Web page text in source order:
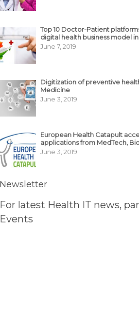
Top 10 Doctor-Patient
digital health business model
June 7, 2019
Digitization of preventive
Medicine
June 3, 2019
European Health Catapult
applications from MedTech,
June 3, 2019
Newsletter
For latest Health IT news,
Events